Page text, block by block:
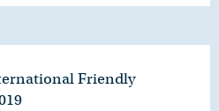
Friendly